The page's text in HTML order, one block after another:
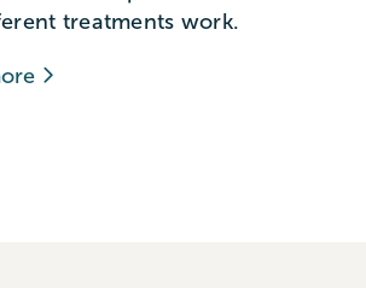
treatments work.